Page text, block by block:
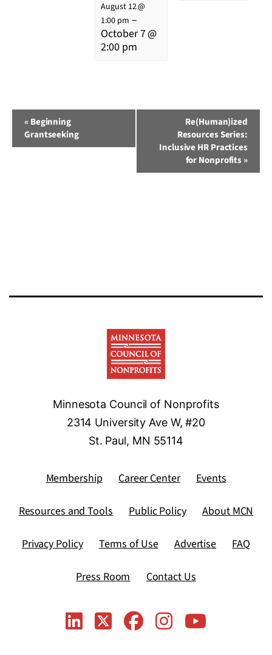
August 12 @
1:00 pm –
October 7 @
2:00 pm
Event
Navigation
« Beginning
Grantseeking
Re(Human)ized
Resources Series:
Inclusive HR Practices
for Nonprofits»
Minnesota Council of Nonprofits
2314 University Ave W, #20
St. Paul, MN 55114
Membership Career Center Events
Resources and Tools Public Policy About MCN
Privacy Policy Terms of Use Advertise FAQ
Press Room Contact Us